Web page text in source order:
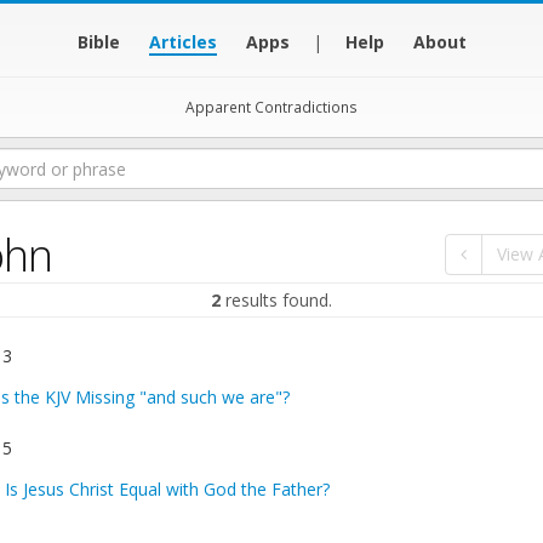
Bible Articles Apps | Help About
Apparent Contradictions
View
2 results found.
the KJV Missing "and such we are"?
Is Jesus Christ Equal with God the Father?